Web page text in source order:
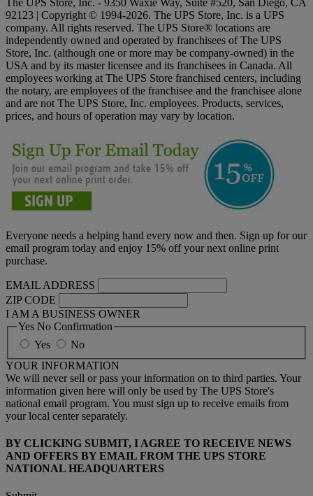
The UPS Store, Inc. - 9350 Waxie Way, Suite #520, San Diego, CA
92123 | Copyright © 1994-2026. The UPS Store, Inc. is a UPS
company. All rights reserved. The UPS Store® locations are
independently owned and operated by franchisees of The UPS
Store, Inc. (although one or more may be company-owned) in the
USA and by its master licensee and its franchisees in Canada. All
employees working at The UPS Store franchised centers, including
the notary, are employees of the franchisee and the franchisee alone
and are not The UPS Store, Inc. employees. Products, services,
prices, and hours of operation may vary by location.
Everyone needs a helping hand every now and then. Sign up for our
email program today and enjoy 15% off your next online print
purchase.
EMAIL ADDRESS
ZIP CODE
I AM A BUSINESS OWNER
Yes No Confirmation
Yes
No
YOUR INFORMATION
We will never sell or pass your information on to third parties. Your
information given here will only be used by The UPS Store's
national email program. You must sign up to receive emails from
your local center separately.
BY CLICKING SUBMIT, I AGREE TO RECEIVE NEWS
AND OFFERS BY EMAIL FROM THE UPS STORE
NATIONAL HEADQUARTERS